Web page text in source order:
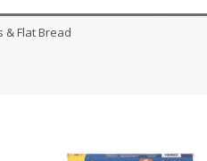
& Flat Bread